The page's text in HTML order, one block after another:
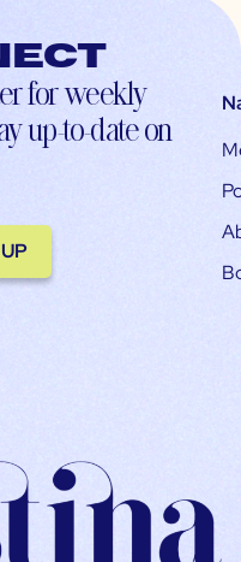
for weekly
up-to-date on